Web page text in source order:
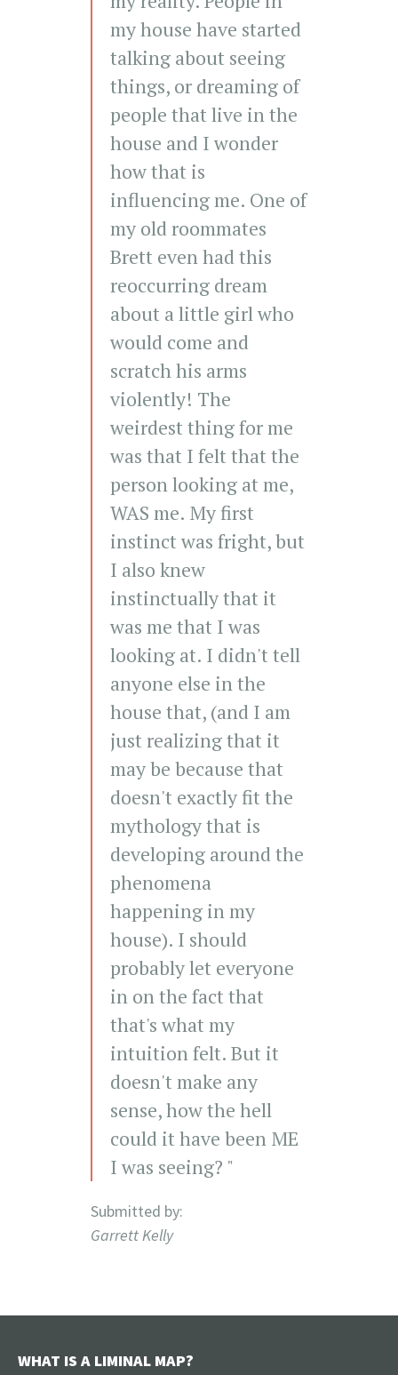
my house have started
talking about seeing
things, or dreaming of
people that live in the
house and I wonder
how that is
influencing me. One of
my old roommates
Brett even had this
reoccurring dream
about a little girl who
would come and
scratch his arms
violently! The
weirdest thing for me
was that I felt that the
person looking at me,
WAS me. My first
instinct was fright, but
I also knew
instinctually that it
was me that I was
looking at. I didn't tell
anyone else in the
house that, (and I am
just realizing that it
may be because that
doesn't exactly fit the
mythology that is
developing around the
phenomena
happening in my
house). I should
probably let everyone
in on the fact that
that's what my
intuition felt. But it
doesn't make any
sense, how the hell
could it have been ME
I was seeing? "
Submitted by:
Garrett Kelly
WHAT IS A LIMINAL MAP?